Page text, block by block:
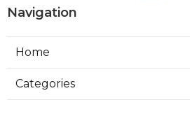
Navigation
Home
Categories